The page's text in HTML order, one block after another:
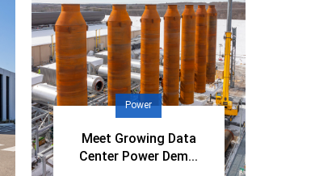
Power
Meet Growing Data
Center Power Dem...